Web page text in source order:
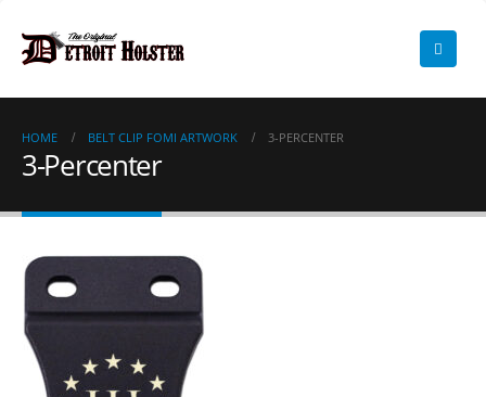
HOME BELT CLIP FOMI ARTWORK 3-PERCENTER
3-Percenter